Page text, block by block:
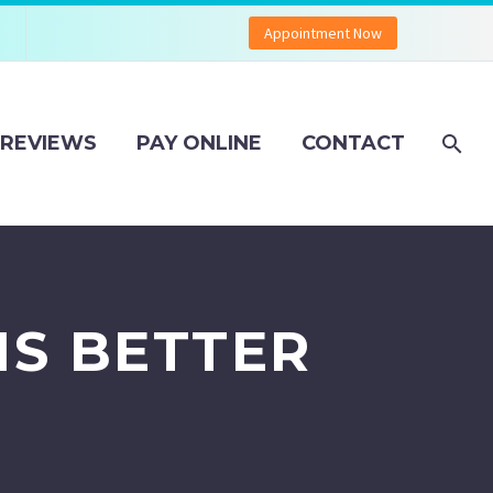
Appointment Now
REVIEWS PAY ONLINE CONTACT
BETTER